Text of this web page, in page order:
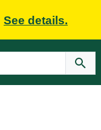
See details.